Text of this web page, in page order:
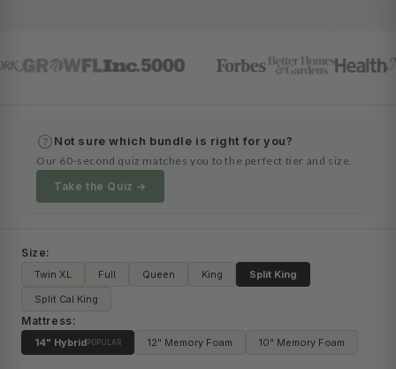
? Not sure which bundle is right for you?
Our 60-second quiz matches you to the perfect tier and size.
Take the Quiz →
Size:
Twin XL Full Queen King
Split King
Split Cal King
Mattress:
14" Hybrid POPULAR 12" Memory Foam 10" Memory Foam